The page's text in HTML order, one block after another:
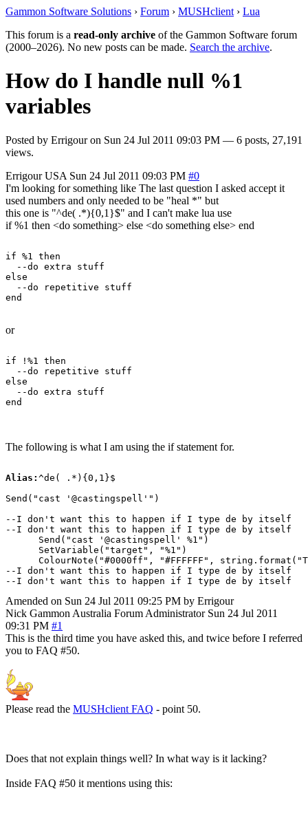
Gammon Software Solutions › Forum › MUSHclient › Lua
This forum is a read-only archive of the Gammon Software forum
(2000–2026). No new posts can be made. Search the archive.
How do I handle null %1
variables
Posted by Errigouron Sun 24 Jul 2011 09:03 PM — 6 posts, 27,191
views.
Errigour USA Sun 24 Jul 2011 09:03 PM #0
I'm looking for something like The last question I asked accept it
used numbers and only needed to be "heal *" but
this one is "^de( .*){0,1}$" and I can't make lua use
if %1 then <do something> else <do something else> end
if %1 then
  --do extra stuff
else
  --do repetitive stuff
or
if !%1 then
  --do repetitive stuff
else
  --do extra stuff
The following is what I am using the if statement for.
Alias: ^de( .*){0,1}$
Send("cast '@castingspell'")
--I don't want this to happen if I type de by itself
--I don't want this to happen if I type de by itself
      Send("cast '@castingspell' %1")
      SetVariable("target", "%1")
ColourNote("#0000ff", "#FFFFFF",
--I don't want this to happen if I type de by itself
Amended on Sun 24 Jul 2011 09:25 PM by Errigour
Nick Gammon Australia Forum Administrator Sun 24 Jul 2011
09:31 PM #1
This is the third time you have asked this, and twice before I referred
you to FAQ #50.
Please read the MUSHclient FAQ - point 50.
Does that not explain things well? In what way is it lacking?
Inside FAQ #50 it mentions using this: